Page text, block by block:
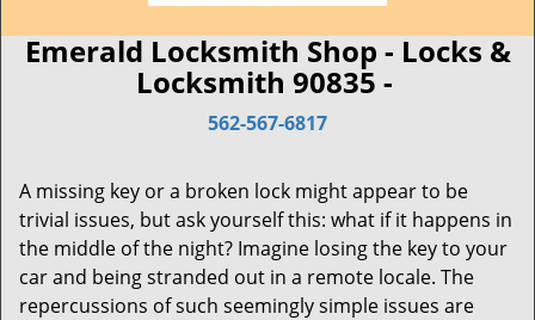
Emerald Locksmith Shop - Locks &
Locksmith 90835 -
562-567-6817
A missing key or a broken lock might appear to be
trivial issues, but ask yourself this: what if it happens in
the middle of the night? Imagine losing the key to your
car and being stranded out in a remote locale. The
repercussions of such seemingly simple issues are